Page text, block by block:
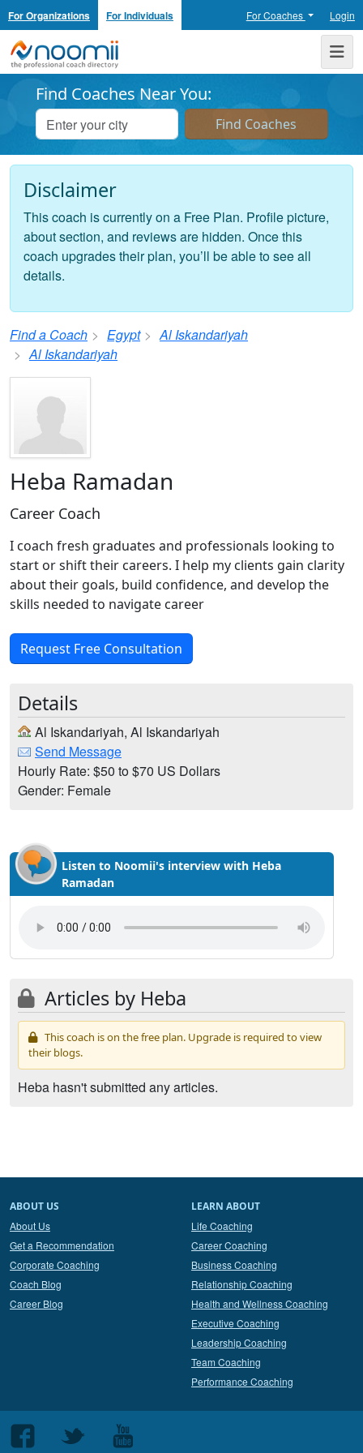
For Organizations For Individuals For Coaches Login
Noomii the Professional Coach Directory
Find Coaches Near You:
Disclaimer
This coach is currently on a Free Plan. Profile picture,
about section, and reviews are hidden. Once this
coach upgrades their plan, you’ll be able to see all
details.
Find a Coach Egypt
Al Iskandariyah
Al Iskandariyah
Heba Ramadan
Career Coach
I coach fresh graduates and professionals looking to
start or shift their careers. I help my clients gain clarity
about their goals, build confidence, and develop the
skills needed to navigate career
Request Free Consultation
Details
Al Iskandariyah, Al Iskandariyah
Send Message
Hourly Rate: $50 to $70 US Dollars
Gender: Female
Listen to Noomii's interview with Heba
Ramadan
Articles by Heba
This coach is on the free plan. Upgrade is required to view
their blogs.
Heba hasn't submitted any articles.
ABOUT US
About Us
Get a Recommendation
Corporate Coaching
Coach Blog
Career Blog
LEARN ABOUT
Life Coaching
Career Coaching
Business Coaching
Relationship Coaching
Health and Wellness Coaching
Executive Coaching
Leadership Coaching
Team Coaching
Performance Coaching
Follow
Follow
Follow